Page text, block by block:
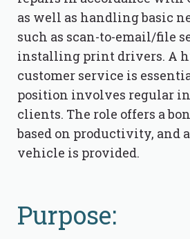
as well as handling basic
such as scan-to-email/file
installing print drivers. A
customer service is
position involves regular
clients. The role offers a
based on productivity, and
vehicle is provided.
Purpose: